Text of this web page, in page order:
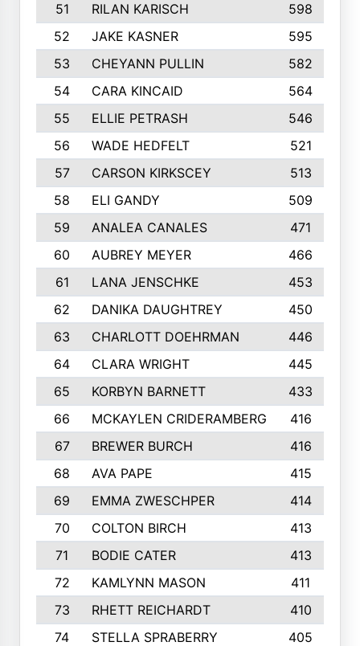
51
RILAN KARISCH 598
52
JAKE KASNER
595
53
CHEYANN PULLIN
582
54
CARA KINCAID
564
55
ELLIE PETRASH
546
56
WADE HEDFELT
521
57
CARSON KIRKSCEY
513
58
ELI GANDY
509
59
ANALEA CANALES
471
60
AUBREY MEYER
466
61
LANA JENSCHKE
453
62
DANIKA DAUGHTREY
450
63
CHARLOTT DOEHRMAN
446
64
CLARA WRIGHT
445
65
KORBYN BARNETT
433
66
MCKAYLEN CRIDERAMBERG
416
67
BREWER BURCH
416
68
AVA PAPE
415
69
EMMA ZWESCHPER
414
70
COLTON BIRCH
413
71
BODIE CATER
413
72
KAMLYNN MASON
411
73
RHETT REICHARDT
410
74
STELLA SPRABERRY 405